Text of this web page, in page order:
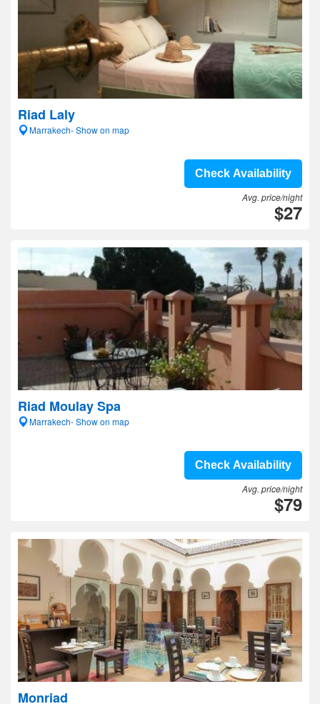
Riad Laly
Marrakech- Show on map
Check Availability
Avg. price/night
$27
Riad Moulay Spa
Marrakech- Show on map
Check Availability
Avg. price/night
$79
Monriad